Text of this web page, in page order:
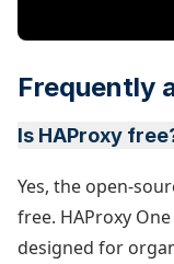
Frequently
Is HAProxy
Yes, the open-
free. HAProxy
designed for